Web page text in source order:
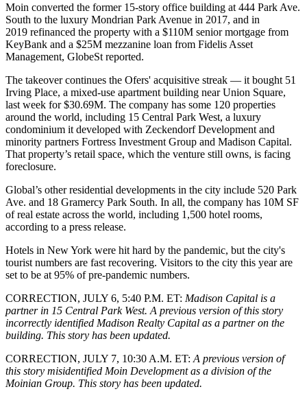
Moin converted the former 15-story office building at 444 Park Ave.
South to the luxury Mondrian Park Avenue in 2017, and in
2019 refinanced the property with a $110M senior mortgage from
KeyBank and a $25M mezzanine loan from Fidelis Asset
Management, GlobeSt reported.
The takeover continues the Ofers' acquisitive streak — it bought 51
Irving Place, a mixed-use apartment building near Union Square,
last week for $30.69M. The company has some 120 properties
around the world, including 15 Central Park West, a luxury
condominium it developed with Zeckendorf Development and
minority partners Fortress Investment Group and Madison Capital.
That property’s retail space, which the venture still owns, is facing
foreclosure.
Global’s other residential developments in the city include 520 Park
Ave. and 18 Gramercy Park South. In all, the company has 10M SF
of real estate across the world, including 1,500 hotel rooms,
according to a press release.
Hotels in New York were hit hard by the pandemic, but the city's
tourist numbers are fast recovering. Visitors to the city this year are
set to be at 95% ofpre-pandemic numbers.
CORRECTION, JULY 6, 5:40 P.M. ET: Madison Capital is a
partner in 15 Central Park West. A previous version of this story
incorrectly identified Madison Realty Capital as a partner on the
building. This story has been updated.
CORRECTION, JULY 7, 10:30 A.M. ET: A previous version of
this story misidentified Moin Development as a division of the
Moinian Group. This story has been updated.